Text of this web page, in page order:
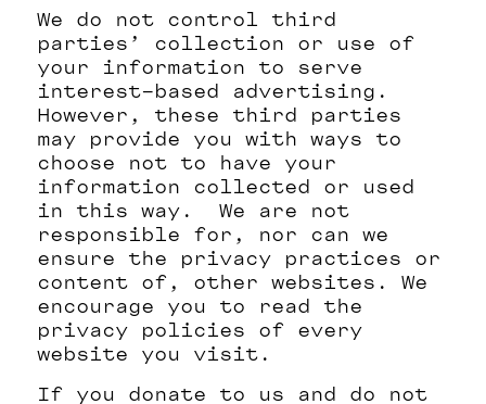
We do not control third
parties’ collection or use of
your information to serve
interest-based advertising.
However, these third parties
may provide you with ways to
choose not to have your
information collected or used
in this way. We are not
responsible for, nor can we
ensure the privacy practices or
content of, other websites. We
encourage you to read the
privacy policies of every
website you visit.
If you donate to us and do not